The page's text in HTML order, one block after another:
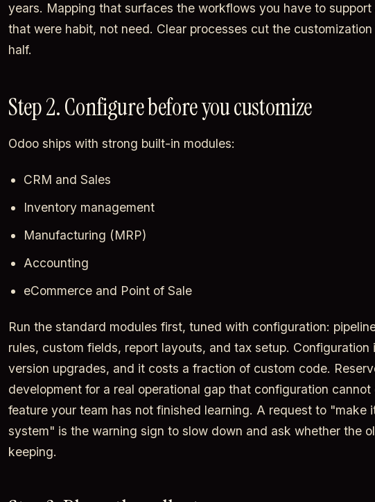
years. Mapping that surfaces the workflows you have to support
that were habit, not need. Clear processes cut the
half.
Step 2. Configure before you customize
Odoo ships with strong built-in modules:
CRM and Sales
Inventory management
Manufacturing (MRP)
Accounting
eCommerce and Point of Sale
Run the standard modules first, tuned with configuration:
rules, custom fields, report layouts, and tax setup. Configuration
version upgrades, and it costs a fraction of custom code.
development for a real operational gap that configuration cannot
feature your team has not finished learning. A request to "make
system" is the warning sign to slow down and ask whether the
keeping.